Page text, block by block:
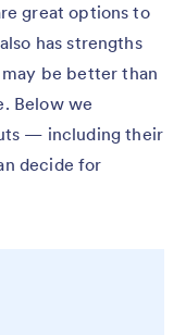
great options to
has strengths
may be better than
Below we
— including their
decide for